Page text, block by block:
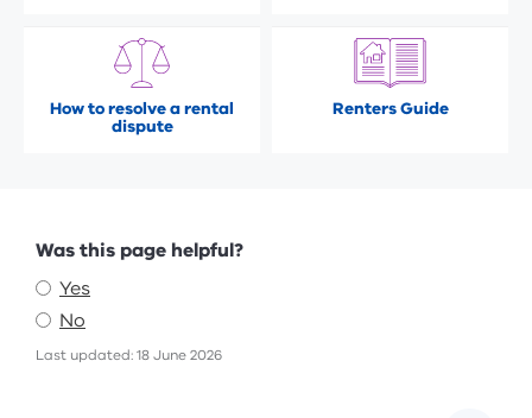
How to resolve a rental
dispute
Renters Guide
Feedback
Was this page helpful?
Yes
No
Last updated: 18 June 2026